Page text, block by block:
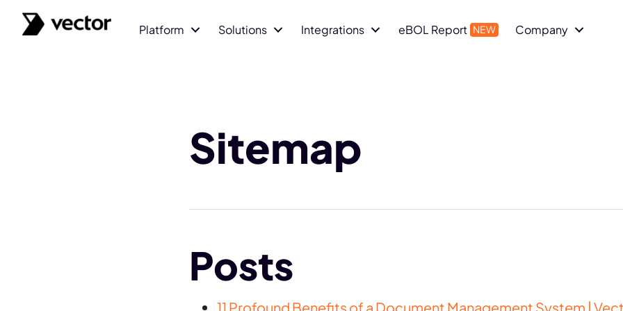
Platform Solutions Integrations eBOL Report Company
Sitemap
Posts
11 Profound Benefits of a Document Management System |